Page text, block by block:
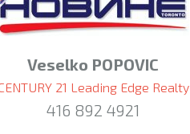
Veselko POPOVIC
21 Leading Edge Realty
416 892 4921